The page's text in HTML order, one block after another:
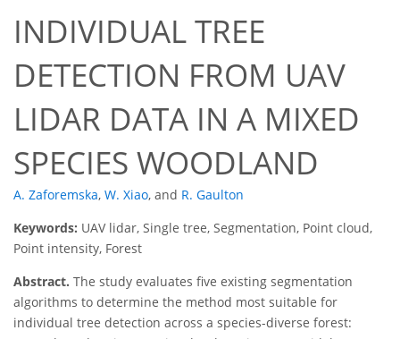
INDIVIDUAL TREE
DETECTION FROM UAV
LIDAR DATA IN A MIXED
SPECIES WOODLAND
A. Zaforemska, W. Xiao, and R. Gaulton
Keywords: UAV lidar, Single tree, Segmentation, Point cloud,
Point intensity, Forest
Abstract. The study evaluates five existing segmentation
algorithms to determine the method most suitable for
individual tree detection across a species-diverse forest: